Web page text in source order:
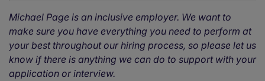
Michael Page is an inclusive employer. We want to
make sure you have everything you need to perform at
your best throughout our hiring process, so please let us
know if there is anything we can do to support with your
application or interview.